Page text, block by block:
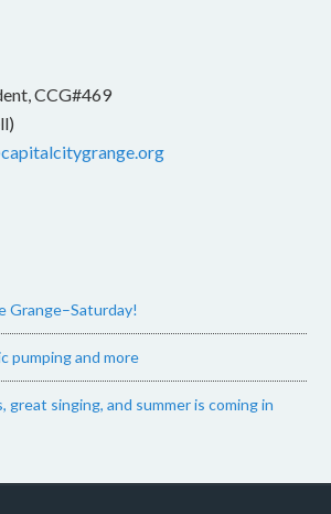
CCG#469
Grange–Saturday!
pumping and more
great singing, and summer is coming in